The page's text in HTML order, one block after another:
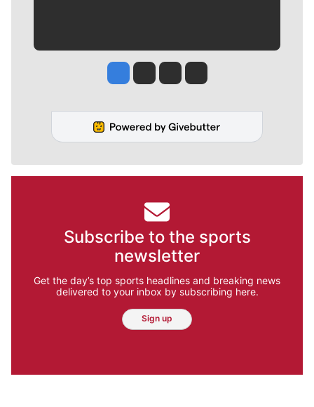
Jesse Tinsley
Jim Meehan
Molly QuinnRob Curley
Subscribe to the sports
newsletter
Get the day’s top sports headlines and breaking news
delivered to your inbox by subscribing here.
Sign up